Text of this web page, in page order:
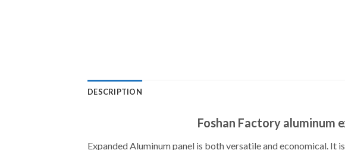
DESCRIPTION
Foshan Factory aluminum
Expanded Aluminum panel is both versatile and economical.